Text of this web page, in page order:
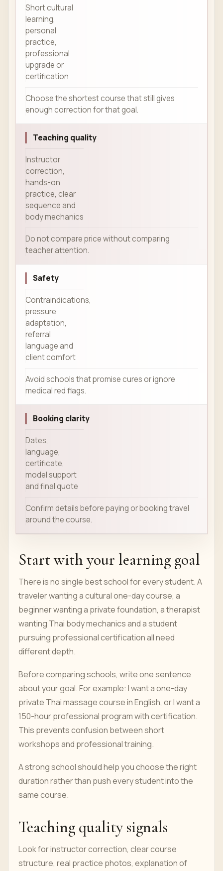
Short cultural
learning,
personal
practice,
professional
upgrade or
certification
Choose the shortest course that still gives
enough correction for that goal.
Teaching quality
Instructor
correction,
hands-on
practice, clear
sequence and
body mechanics
Do not compare price without comparing
teacher attention.
Safety
Contraindications,
pressure
adaptation,
referral
language and
client comfort
Avoid schools that promise cures or ignore
medical red flags.
Booking clarity
Dates,
language,
certificate,
model support
and final quote
Confirm details before paying or booking travel
around the course.
Start with your learning goal
There is no single best school for every student. A
traveler wanting a cultural one-day course, a
beginner wanting a private foundation, a therapist
wanting Thai body mechanics and a student
pursuing professional certification all need
different depth.
Before comparing schools, write one sentence
about your goal. For example: I want a one-day
private Thai massage course in English, or I want a
150-hour professional program with certification.
This prevents confusion between short
workshops and professional training.
A strong school should help you choose the right
duration rather than push every student into the
same course.
Teaching quality signals
Look for instructor correction, clear course
structure, real practice photos, explanation of